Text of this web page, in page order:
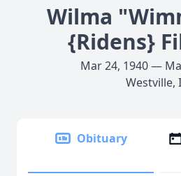
Wilma
{Ridens}
Mar 24, 1940 —
Westville,
Obituary